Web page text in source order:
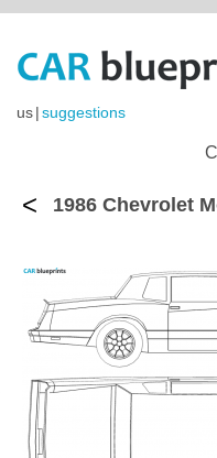
us|suggestions
< 1986 Chevrolet